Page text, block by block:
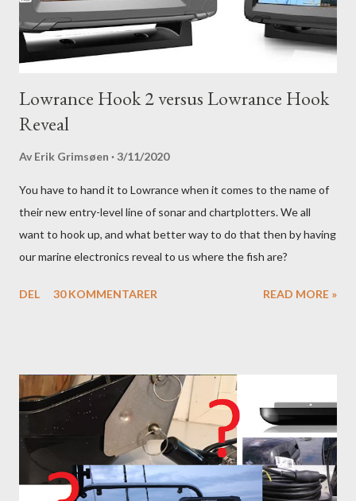
Lowrance Hook 2 versus Lowrance Hook
Reveal
Av Erik Grimsøen 3/11/2020
You have to hand it to Lowrance when it comes to the name of
their new entry-level line of sonar and chartplotters. We all
want to hook up, and what better way to do that then by having
our marine electronics reveal to us where the fish are?
DEL 30 KOMMENTARER READ MORE »